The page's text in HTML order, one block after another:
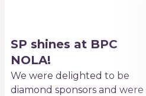
SP shines at BPC
NOLA!
We were delighted to be
diamond sponsors and were